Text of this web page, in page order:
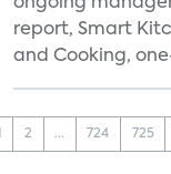
report, Smart
and Cooking,
2 ... 724 725